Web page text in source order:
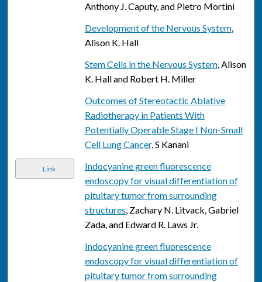
Anthony J. Caputy, and Pietro Mortini
Development of the Nervous System,
Alison K. Hall
Stem Cells in the Nervous System, Alison
K. Hall and Robert H. Miller
Outcomes of Stereotactic Ablative
Radiotherapy in Patients With
Potentially Operable Stage I Non-Small
Cell Lung Cancer, S Kanani
Link
Indocyanine green fluorescence
endoscopy for visual differentiation of
pituitary tumor from surrounding
structures, Zachary N. Litvack, Gabriel
Zada, and Edward R. Laws Jr.
Indocyanine green fluorescence
endoscopy for visual differentiation of
pituitary tumor from surrounding